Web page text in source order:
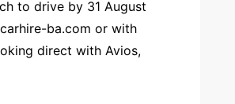
to drive by 31 August
ba.com or with
direct with Avios,